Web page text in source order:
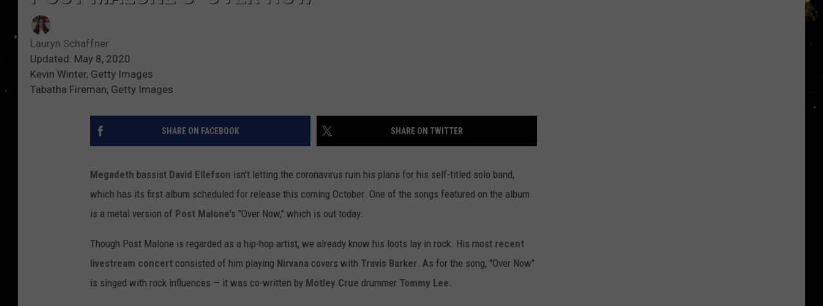
Lauryn Schaffner
Updated: May 8, 2020
Kevin Winter, Getty Images
Tabatha Fireman, Getty Images
SHARE ON FACEBOOK SHARE ON TWITTER
Megadeth bassist David Ellefson isn't letting the coronavirus ruin his plans for his self-titled solo band,
which has its first album scheduled for release this coming October. One of the songs featured on the album
is a metal version of Post Malone's "Over Now," which is out today.
Though Post Malone is regarded as a hip-hop artist, we already know his loots lay in rock. His most recent
livestream concert consisted of him playing Nirvana covers with Travis Barker. As for the song, "Over Now"
is singed with rock influences — it was co-written by Motley Crue drummer Tommy Lee.